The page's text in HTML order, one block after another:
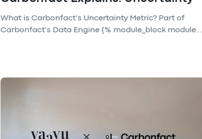
What is Carbonfact’s Uncertainty Metric? Part of
Carbonfact’s Data Engine {% module_block module...